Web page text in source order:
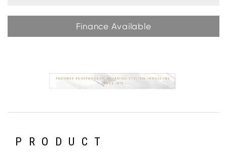
Finance Available
PRODUCT